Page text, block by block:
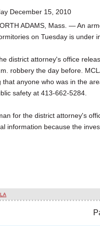
December 15, 2010
ADAMS, Mass. — An
on Tuesday is under
district attorney's office
robbery the day before.
that anyone who was in the
safety at 413-662-5284.
for the district attorney's
information because the